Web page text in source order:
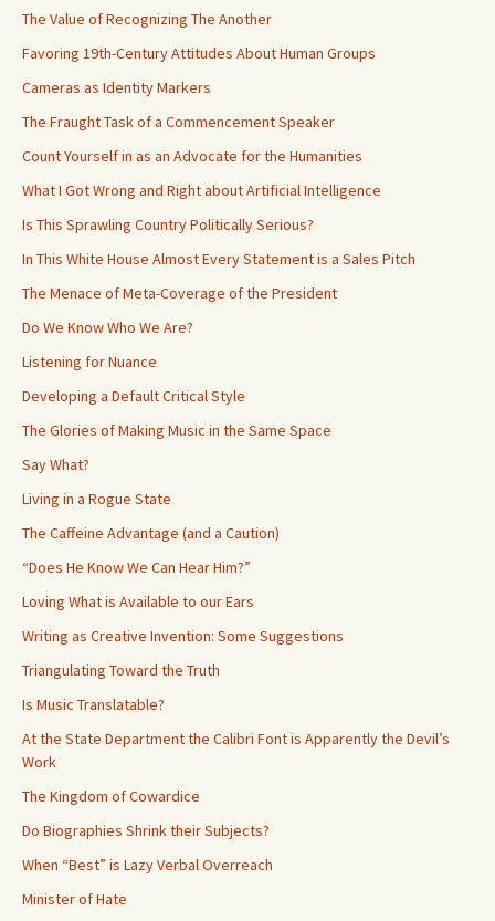
The Value of Recognizing The Another
Favoring 19th-Century Attitudes About Human Groups
Cameras as Identity Markers
The Fraught Task of a Commencement Speaker
Count Yourself in as an Advocate for the Humanities
What I Got Wrong and Right about Artificial Intelligence
Is This Sprawling Country Politically Serious?
In This White House Almost Every Statement is a Sales Pitch
The Menace of Meta-Coverage of the President
Do We Know Who We Are?
Listening for Nuance
Developing a Default Critical Style
The Glories of Making Music in the Same Space
Say What?
Living in a Rogue State
The Caffeine Advantage (and a Caution)
“Does He Know We Can Hear Him?”
Loving What is Available to our Ears
Writing as Creative Invention: Some Suggestions
Triangulating Toward the Truth
Is Music Translatable?
At the State Department the Calibri Font is Apparently the Devil’s
Work
The Kingdom of Cowardice
Do Biographies Shrink their Subjects?
When “Best” is Lazy Verbal Overreach
Minister of Hate